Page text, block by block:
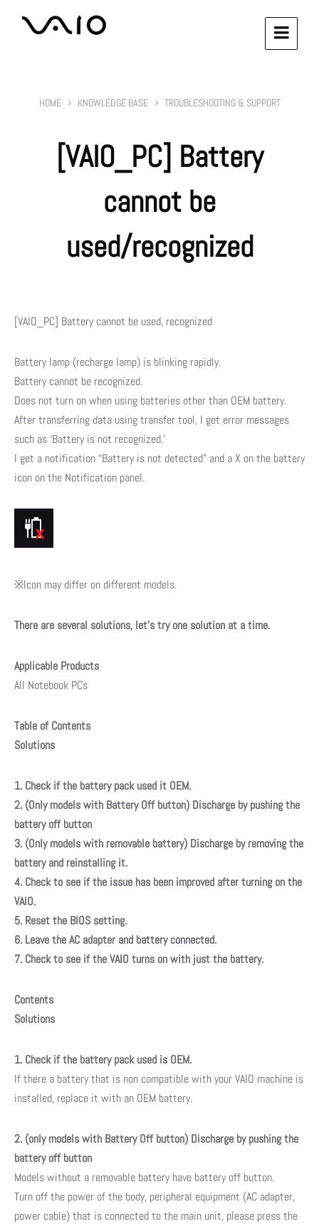
HOME KNOWLEDGE BASE TROUBLESHOOTING & SUPPORT
[VAIO_PC] Battery
cannot be
used/recognized
[VAIO_PC] Battery cannot be used, recognized
Battery lamp (recharge lamp) is blinking rapidly.
Battery cannot be recognized.
Does not turn on when using batteries other than OEM battery.
After transferring data using transfer tool, I get error messages
such as ‘Battery is not recognized.’
I get a notification “Battery is not detected” and a X on the battery
icon on the Notification panel.
※Icon may differ on different models.
There are several solutions, let’s try one solution at a time.
Applicable Products
All Notebook PCs
Table of Contents
Solutions
1. Check if the battery pack used it OEM.
2. (Only models with Battery Off button) Discharge by pushing the
battery off button
3. (Only models with removable battery) Discharge by removing the
battery and reinstalling it.
4. Check to see if the issue has been improved after turning on the
VAIO.
5. Reset the BIOS setting.
6. Leave the AC adapter and battery connected.
7. Check to see if the VAIO turns on with just the battery.
Contents
Solutions
1. Check if the battery pack used is OEM.
If there a battery that is non compatible with your VAIO machine is
installed, replace it with an OEM battery.
2. (only models with Battery Off button) Discharge by pushing the
battery off button
Models without a removable battery have battery off button.
Turn off the power of the body, peripheral equipment (AC adapter,
power cable) that is connected to the main unit, please press the